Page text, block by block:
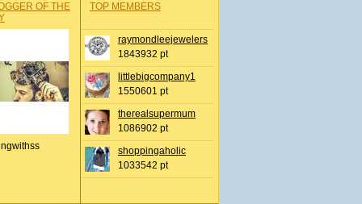
OF THE
TOP MEMBERS
raymondleejewelers
1843932 pt
littlebigcompany1
1550601 pt
therealsupermum
1086902 pt
shoppingaholic
1033542 pt